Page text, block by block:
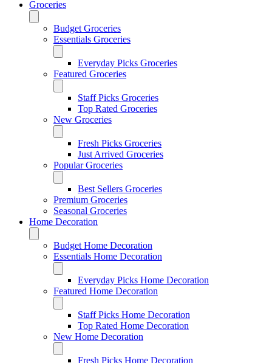
Groceries
Budget Groceries
Essentials Groceries
Everyday Picks Groceries
Featured Groceries
Staff Picks Groceries
Top Rated Groceries
New Groceries
Fresh Picks Groceries
Just Arrived Groceries
Popular Groceries
Best Sellers Groceries
Premium Groceries
Seasonal Groceries
Home Decoration
Budget Home Decoration
Essentials Home Decoration
Everyday Picks Home Decoration
Featured Home Decoration
Staff Picks Home Decoration
Top Rated Home Decoration
New Home Decoration
Fresh Picks Home Decoration